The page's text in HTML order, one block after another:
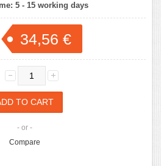
5 - 15 working days
34,56 €
- or -
Compare